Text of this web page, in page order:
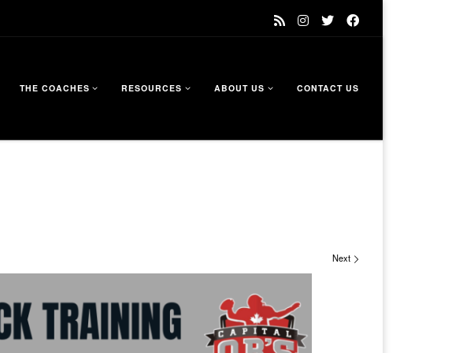
THE COACHES RESOURCES ABOUT US CONTACT US
Next